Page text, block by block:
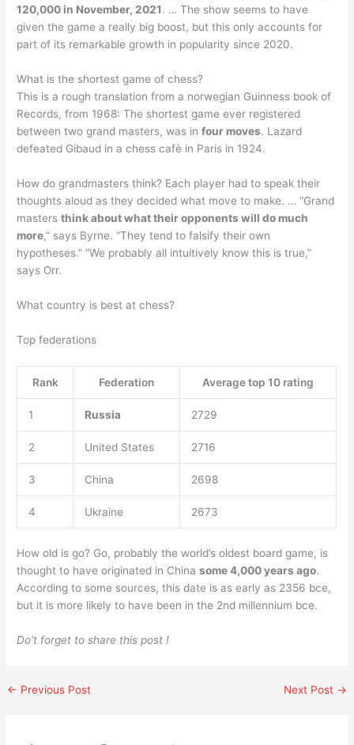
120,000 in November, 2021. … The show seems to have
given the game a really big boost, but this only accounts for
part of its remarkable growth in popularity since 2020.
What is the shortest game of chess?
This is a rough translation from a norwegian Guinness book of
Records, from 1968: The shortest game ever registered
between two grand masters, was infour moves. Lazard
defeated Gibaud in a chess cafè in Paris in 1924.
How do grandmasters think? Each player had to speak their
thoughts aloud as they decided what move to make. … “Grand
mastersthink about what their opponents will do much
more,” says Byrne. “They tend to falsify their own
hypotheses.” “We probably all intuitively know this is true,”
says Orr.
What country is best at chess?
Top federations
Rank Federation Average top 10 rating
1 Russia 2729
2 United States 2716
3 China 2698
4 Ukraine 2673
How old is go? Go, probably the world’s oldest board game, is
thought to have originated in Chinasome 4,000 years ago.
According to some sources, this date is as early as 2356 bce,
but it is more likely to have been in the 2nd millennium bce.
Do’t forget to share this post !
← Previous Post Next Post →